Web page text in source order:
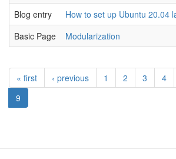
Blog entry
How to set up Ubuntu 20.04
Basic Page
Modularization
« first ‹ previous 1 2 3 4
9